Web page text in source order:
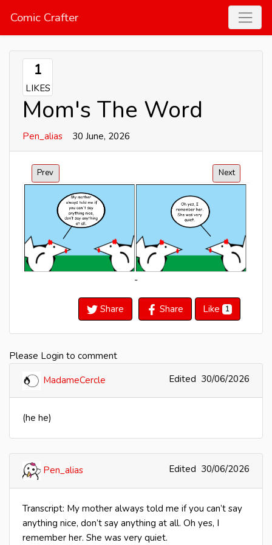
Comic Crafter
1
LIKES
Mom's The Word
Pen_alias 30 June, 2026
Prev Next
-
Like 1
Share
Share
Please Login to comment
30/06/2026
Edited
MadameCercle
(he he)
30/06/2026
Edited
Pen_alias
Transcript: My mother always told me if you can’t say
anything nice, don’t say anything at all. Oh yes, I
remember her. She was very quiet.